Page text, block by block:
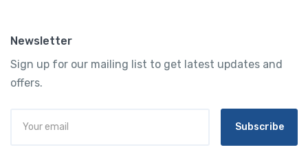
Newsletter
Sign up for our mailing list to get latest updates and
offers.
Subscribe